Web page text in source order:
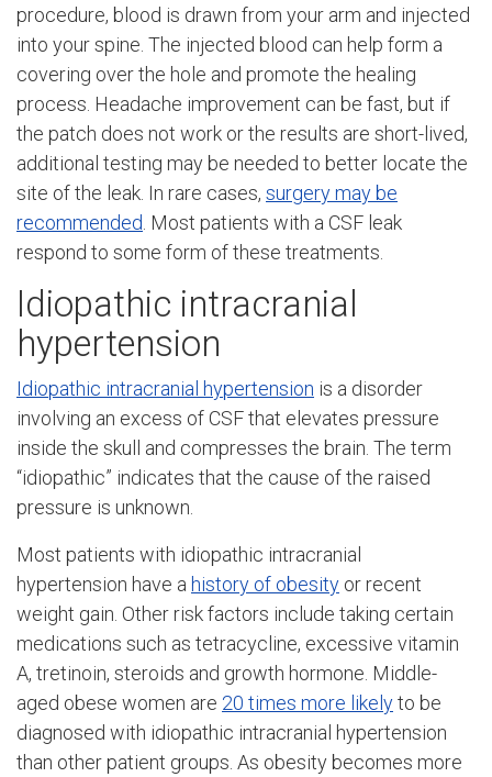
procedure, blood is drawn from your arm and injected
into your spine. The injected blood can help form a
covering over the hole and promote the healing
process. Headache improvement can be fast, but if
the patch does not work or the results are short-lived,
additional testing may be needed to better locate the
site of the leak. In rare cases, surgery may be
recommended . Most patients with a CSF leak
respond to some form of these treatments.
Idiopathic intracranial
hypertension
Idiopathic intracranial hypertension is a disorder
involving an excess of CSF that elevates pressure
inside the skull and compresses the brain. The term
“idiopathic” indicates that the cause of the raised
pressure is unknown.
Most patients with idiopathic intracranial
hypertension have a history of obesity or recent
weight gain. Other risk factors include taking certain
medications such as tetracycline, excessive vitamin
A, tretinoin, steroids and growth hormone. Middle-
aged obese women are 20 times more likelyto be
diagnosed with idiopathic intracranial hypertension
than other patient groups. As obesity becomes more